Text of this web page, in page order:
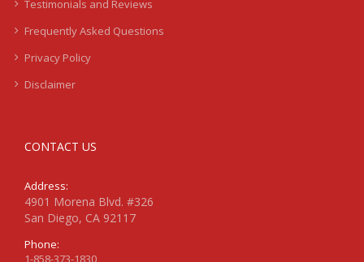
Testimonials and Reviews
Frequently Asked Questions
Privacy Policy
Disclaimer
CONTACT US
Address:
4901 Morena Blvd. #326
San Diego, CA 92117
Phone:
1-858-373-1830